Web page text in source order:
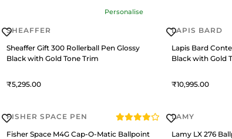
Personalise
SHEAFFER
Sheaffer Gift 300 Rollerball Pen Glossy
Black with Gold Tone Trim
5,295
LAPIS BARD
Lapis Bard
Black with Gold
10,995
FISHER SPACE PEN
Fisher Space M4G Cap-O-Matic Ballpoint
LAMY
Lamy LX 276